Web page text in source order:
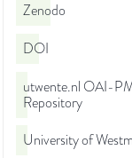
Zenodo
DOI
utwente.nl OAI-
Repository
University of